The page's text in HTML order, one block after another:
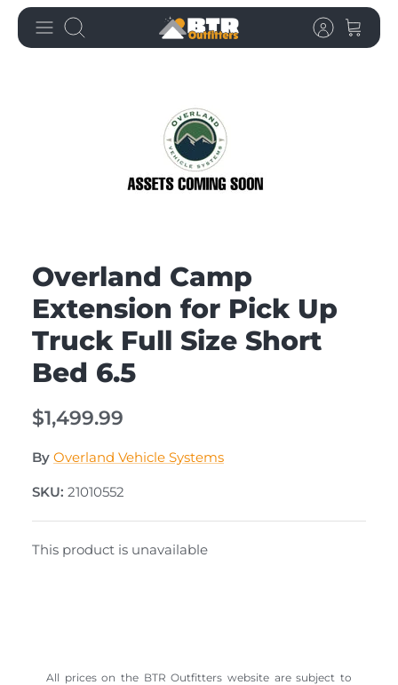
Skip
Search
Overland Camp
Extension for Pick Up
Truck Full Size Short
Bed 6.5
$1,499.99
By Overland Vehicle Systems
SKU: 21010552
This product is unavailable
All prices on the BTR Outfitters website are subject to